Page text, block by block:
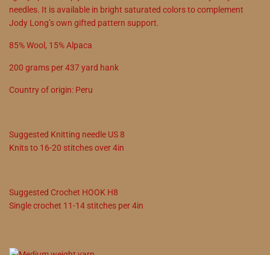
needles. It is available in bright saturated colors to complement
Jody Long’s own gifted pattern support.
85%Wool , 15%Alpaca
200 grams per437yard hank
Country of origin: Peru
Suggested Knitting needle US 8
Knits to 16-20 stitches over 4in
Suggested Crochet HOOK H8
Single crochet 11-14 stitches per 4in